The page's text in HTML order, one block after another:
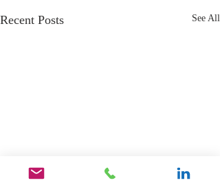
Recent Posts See All